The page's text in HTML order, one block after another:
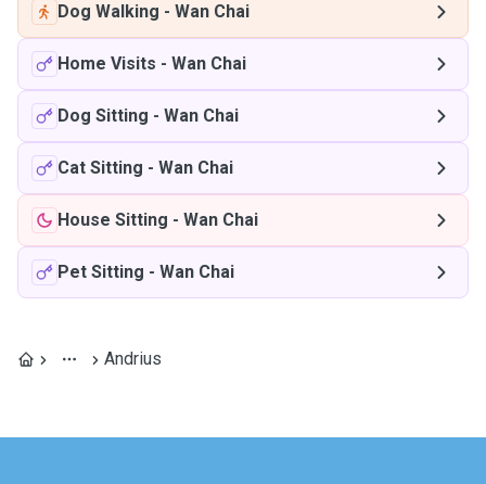
Dog Walking - Wan Chai
Home Visits - Wan Chai
Dog Sitting - Wan Chai
Cat Sitting - Wan Chai
House Sitting - Wan Chai
Pet Sitting - Wan Chai
Andrius